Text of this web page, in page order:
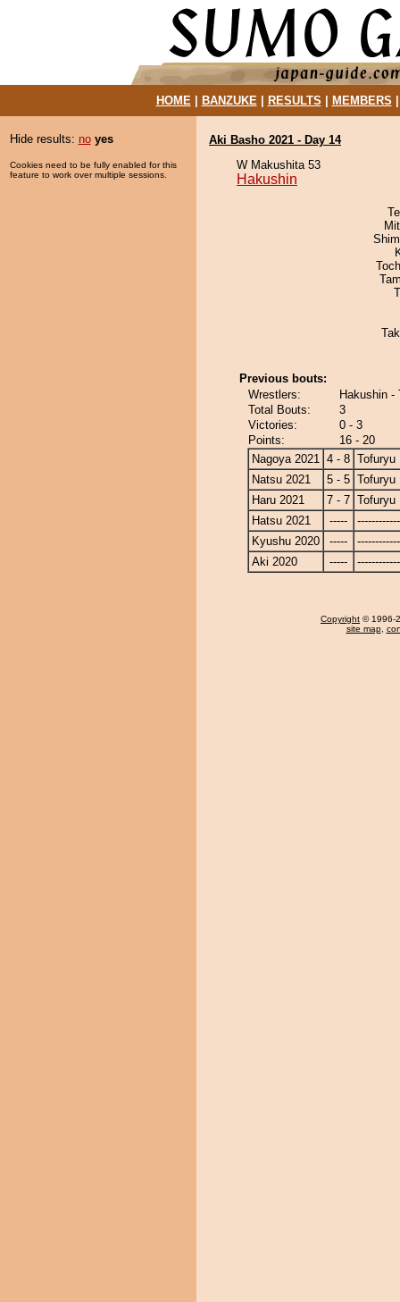
HOME| BANZUKE| RESULTS MEMBERS
Hide results: no yes
Cookies need to be fully enabled for this
feature to work over multiple sessions.
Aki Basho 2021 - Day 14
W Makushita 53
Hakushin
Previous bouts:
Wrestlers:
Hakushin -
Total Bouts:
3
Victories:
0 - 3
Points:
16 - 20
Nagoya 2021 4 - 8 Tofuryu
Natsu 2021
5 - 5 Tofuryu
Haru 2021
7 - 7 Tofuryu
Hatsu 2021
-----
Kyushu 2020
-----
Aki 2020
-----
Copyright © 1996-
site map,